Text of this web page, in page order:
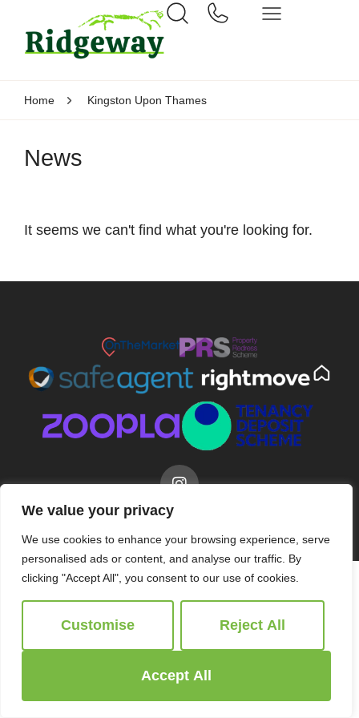
We value your privacy
We use cookies to enhance your browsing experience, serve
personalised ads or content, and analyse our traffic. By
clicking "Accept All", you consent to our use of cookies.
Customise Reject All
Accept All
Home Kingston Upon Thames
News
It seems we can't find what you're looking for.
© 2026 Ridgeway Estate Agents All Rights Reserved.